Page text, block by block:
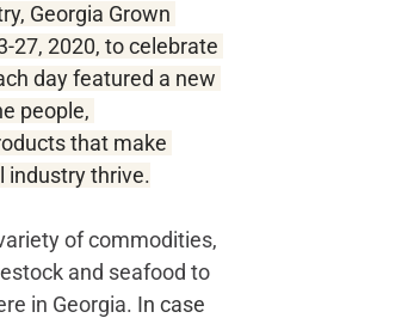
Georgia Grown
27, 2020, to celebrate
day featured a new
people,
that make
industry thrive.
of commodities,
and seafood to
in Georgia. In case